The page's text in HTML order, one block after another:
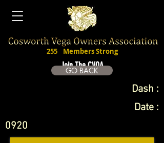
Join The CVOA
255 Members Strong
GO BACK
Dash :
Date :
0920